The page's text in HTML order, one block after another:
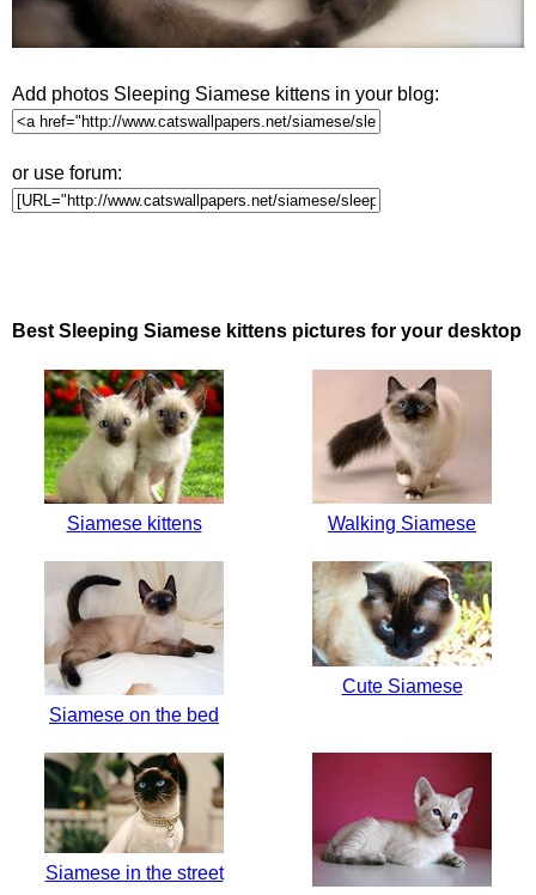
Add photos Sleeping Siamese kittens in your blog:
or use forum:
Best Sleeping Siamese kittens pictures for your desktop
Siamese kittens Walking Siamese
Siamese on the bed
Cute Siamese
Siamese in the street